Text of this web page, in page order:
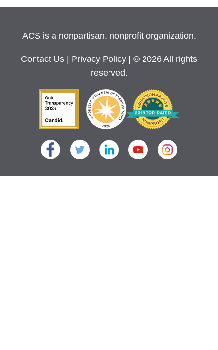
ACS is a nonpartisan, nonprofit organization.
Contact Us Privacy Policy
| © 2026 All rights
reserved.